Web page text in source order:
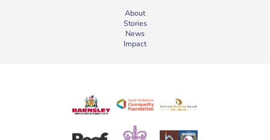
About
Stories
News
Impact